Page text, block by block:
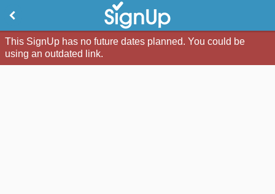
This SignUp has no future dates planned. You could be
using an outdated link.